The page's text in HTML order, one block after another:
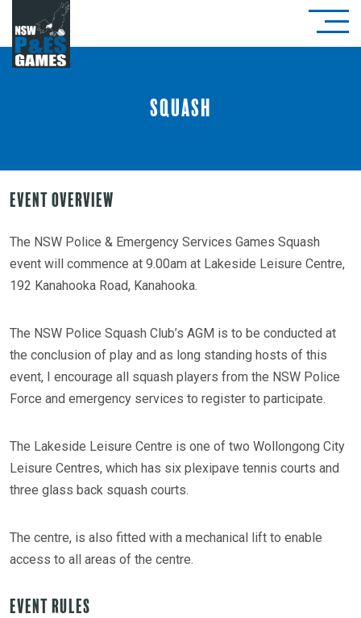
Squash
Event Overview
The NSW Police & Emergency Services Games Squash
event will commence at 9.00am at Lakeside Leisure Centre,
192 Kanahooka Road, Kanahooka.
The NSW Police Squash Club’s AGM is to be conducted at
the conclusion of play and as long standing hosts of this
event, I encourage all squash players from the NSW Police
Force and emergency services to register to participate.
The Lakeside Leisure Centre is one of two Wollongong City
Leisure Centres, which has six plexipave tennis courts and
three glass back squash courts.
The centre, is also fitted with a mechanical lift to enable
access to all areas of the centre.
Event Rules